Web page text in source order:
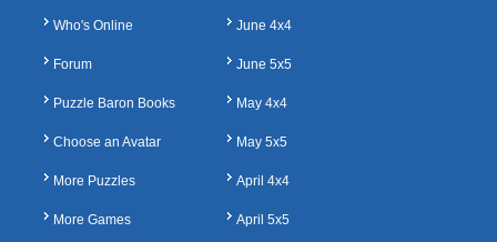
Who's Online
Forum
Puzzle Baron Books
Choose an Avatar
More Puzzles
More Games
June 4x4
June 5x5
May 4x4
May 5x5
April 4x4
April 5x5